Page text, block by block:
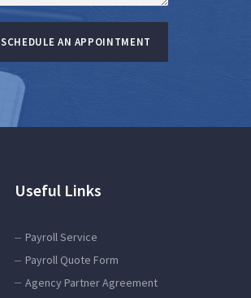
SCHEDULE AN APPOINTMENT
Useful Links
Payroll Service
Payroll Quote Form
Agency Partner Agreement